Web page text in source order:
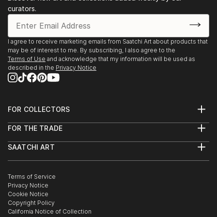
2016 Festival des arts de Montréal-Nord (26 mai au
1er juin)
READ MORE
curators.
I agree to receive marketing emails from Saatchi Art about products that
may be of interest to me. By subscribing, I also agree to the
Terms of Use and acknowledge that my information will be used as
described in the Privacy Notice
FOR COLLECTORS
Help Center
Commissions
Gift Card
FOR THE TRADE
Trade Program
Healthcare
Multi Family & Residential
Contact Art Consultant
SAATCHI ART
The Other Art Fair
Sell on Saatchi Art
Affiliate Program
Careers
Contact Support
Terms of Service
Privacy Notice
Cookie Notice
Copyright Policy
California Notice of Collection